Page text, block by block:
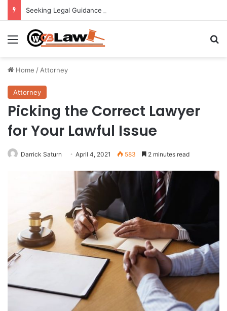
Seeking Legal Guidance After an Unexpected Injury
Menu
Home / Attorney
Attorney
Picking the Correct Lawyer
for Your Lawful Issue
Darrick Saturn April 4, 2021 583 2 minutes read